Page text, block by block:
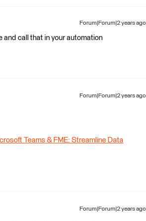
Forum|Forum|2 years ago
and call that in your automation
Forum|Forum|2 years ago
Teams & FME: Streamline Data
Forum|Forum|2 years ago